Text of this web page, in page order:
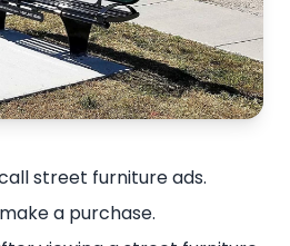
street furniture ads.
a purchase.